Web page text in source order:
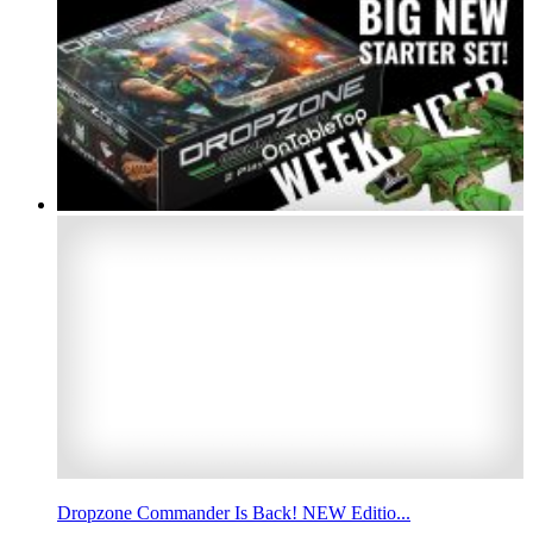
Dropzone Commander Is Back! NEW Editio...